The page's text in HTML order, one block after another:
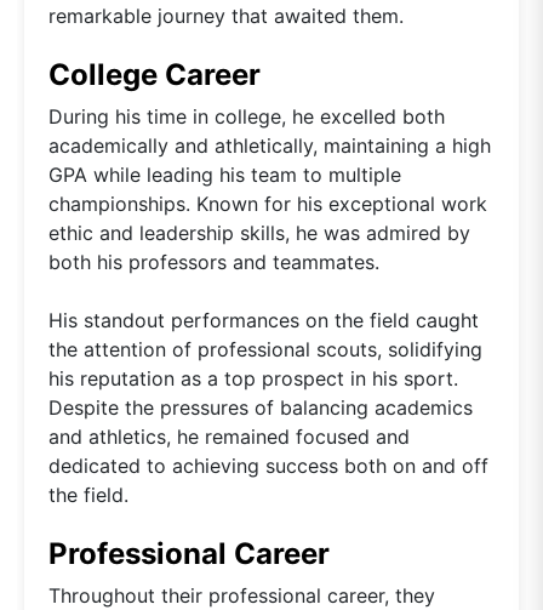
remarkable journey that awaited them.
College Career
During his time in college, he excelled both
academically and athletically, maintaining a high
GPA while leading his team to multiple
championships. Known for his exceptional work
ethic and leadership skills, he was admired by
both his professors and teammates.
His standout performances on the field caught
the attention of professional scouts, solidifying
his reputation as a top prospect in his sport.
Despite the pressures of balancing academics
and athletics, he remained focused and
dedicated to achieving success both on and off
the field.
Professional Career
Throughout their professional career, they